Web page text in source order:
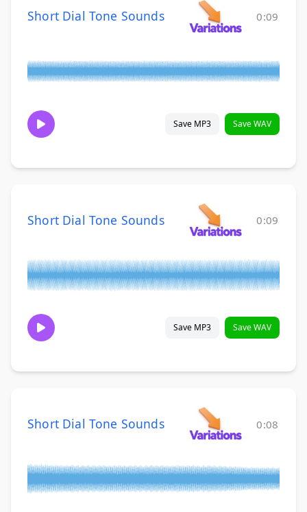
Short Dial Tone Sounds 0:09
Save MP3 Save WAV
Short Dial Tone Sounds 0:09
Save MP3 Save WAV
Short Dial Tone Sounds 0:08